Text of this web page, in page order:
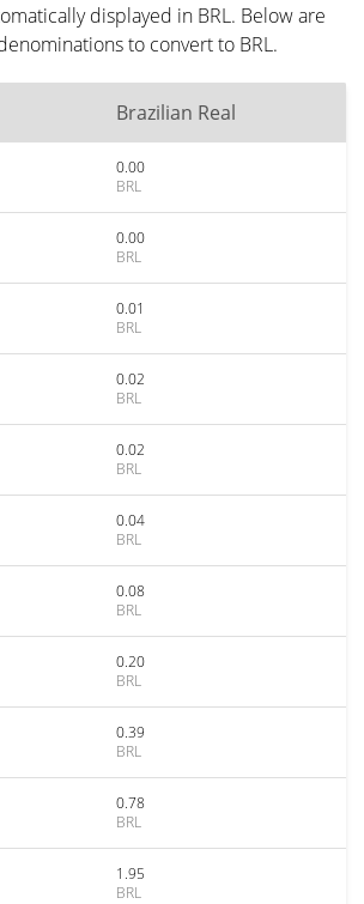
displayed in BRL. Below are
to convert to BRL.
Brazilian Real
0.00
BRL
0.00
BRL
0.01
BRL
0.02
BRL
0.02
BRL
0.04
BRL
0.08
BRL
0.20
BRL
0.39
BRL
0.78
BRL
1.95
BRL